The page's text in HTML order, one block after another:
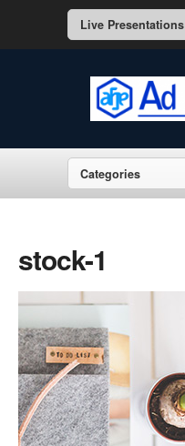
Live Presentations
Categories
stock-1